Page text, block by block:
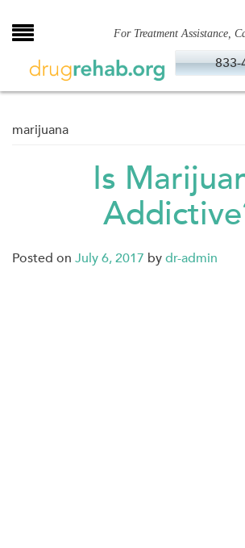
to
For Treatment Assistance,
833-
marijuana
Is
Posted on July 6, 2017 bydr-admin